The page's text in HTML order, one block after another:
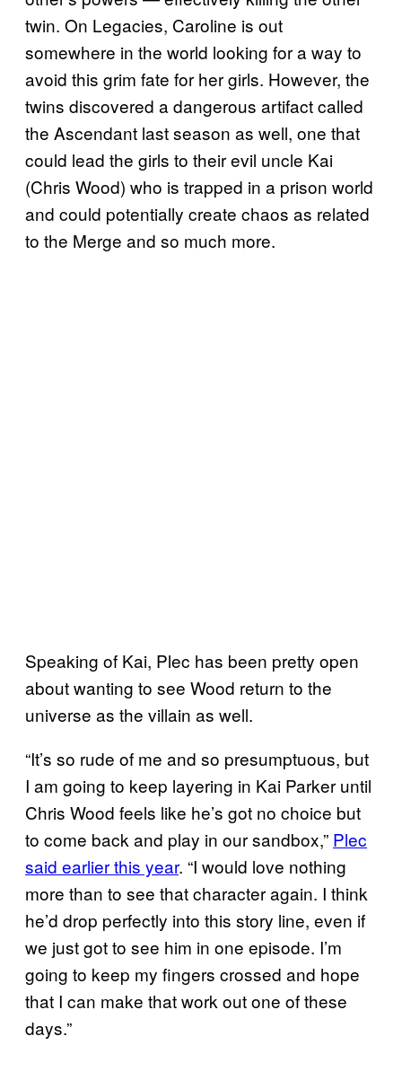
twin. On Legacies, Caroline is out
somewhere in the world looking for a way to
avoid this grim fate for her girls. However, the
twins discovered a dangerous artifact called
the Ascendant last season as well, one that
could lead the girls to their evil uncle Kai
(Chris Wood) who is trapped in a prison world
and could potentially create chaos as related
to the Merge and so much more.
Speaking of Kai, Plec has been pretty open
about wanting to see Wood return to the
universe as the villain as well.
“It’s so rude of me and so presumptuous, but
I am going to keep layering in Kai Parker until
Chris Wood feels like he’s got no choice but
to come back and play in our sandbox,” Plec
said earlier this year. “I would love nothing
more than to see that character again. I think
he’d drop perfectly into this story line, even if
we just got to see him in one episode. I’m
going to keep my fingers crossed and hope
that I can make that work out one of these
days.”